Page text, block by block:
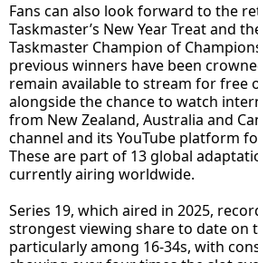
Fans can also look forward to the
Taskmaster’s New Year Treat and
Taskmaster Champion of
previous winners have been
remain available to stream for free
alongside the chance to watch
from New Zealand, Australia and
channel and its YouTube platform
These are part of 13 global
currently airing worldwide.
Series 19, which aired in 2025,
strongest viewing share to date on
particularly among 16-34s, with